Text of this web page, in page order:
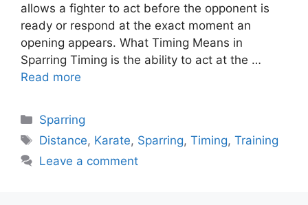
allows a fighter to act before the opponent is
ready or respond at the exact moment an
opening appears. What Timing Means in
Sparring Timing is the ability to act at the …
Read more
Categories
Sparring
Tags
Distance, Karate, Sparring,Timing,Training
Leave a comment